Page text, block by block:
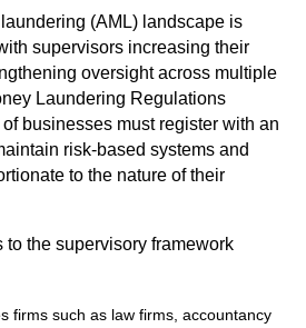
(AML) landscape is
supervisors increasing their
oversight across multiple
Laundering Regulations
businesses must register with an
risk-based systems and
to the nature of their
to the supervisory framework
firms such as law firms, accountancy